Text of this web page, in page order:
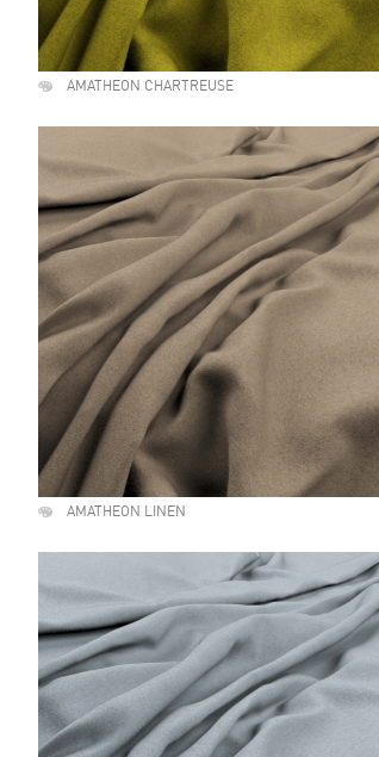
AMATHEON CHARTREUSE
AMATHEON LINEN